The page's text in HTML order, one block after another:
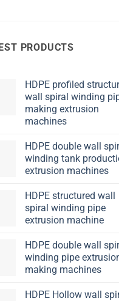
PRODUCTS
HDPE profiled
wall spiral winding
making extrusion
machines
HDPE double wall
winding tank
extrusion machines
HDPE structured wall
spiral winding pipe
extrusion machine
HDPE double wall
winding pipe
making machines
HDPE Hollow wall